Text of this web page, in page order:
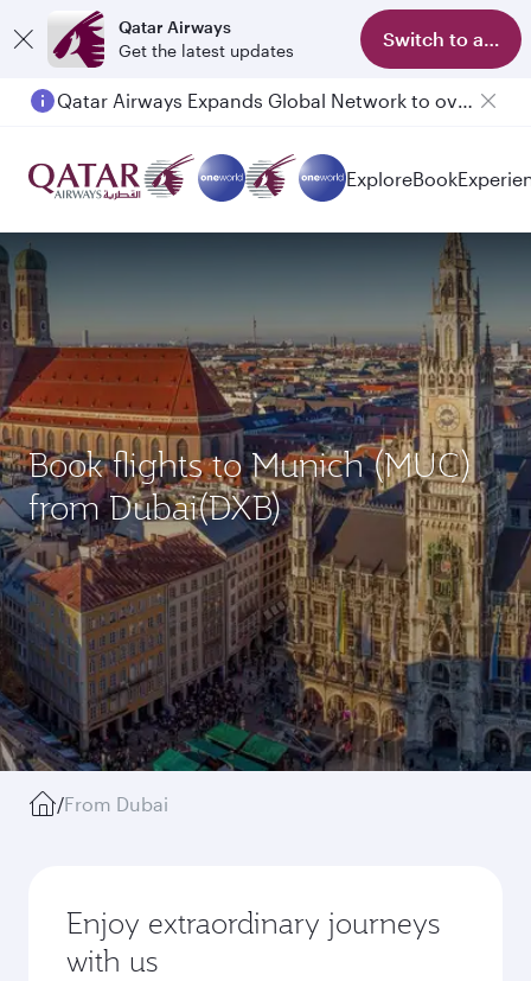
Qatar Airways
Get the latest updates
Switch to app
Qatar Airways Expands Global Network to over 160 Destinations
ExploreBook
Book flights to Munich (MUC)
from Dubai(DXB)
/From Dubai
Enjoy extraordinary journeys
with us